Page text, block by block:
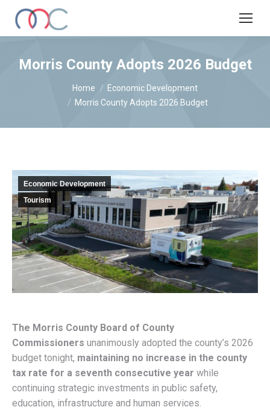
Morris County Adopts 2026 Budget
Home
Economic Development
Morris County Adopts 2026 Budget
Economic Development
Tourism
The Morris County Board of County
Commissioners unanimously adopted the county’s 2026
budget tonight, maintaining no increase in the county
tax rate for a seventh consecutive year while
continuing strategic investments in public safety,
education, infrastructure and human services.